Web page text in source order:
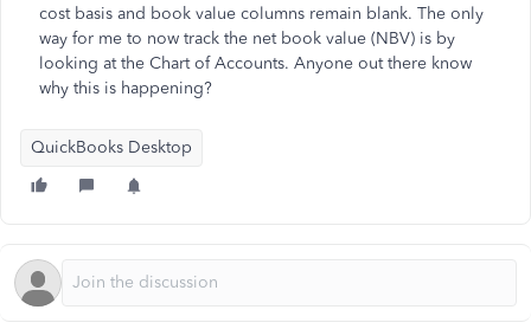
cost basis and book value columns remain blank. The only
way for me to now track the net book value (NBV) is by
looking at the Chart of Accounts. Anyone out there know
why this is happening?
QuickBooks Desktop